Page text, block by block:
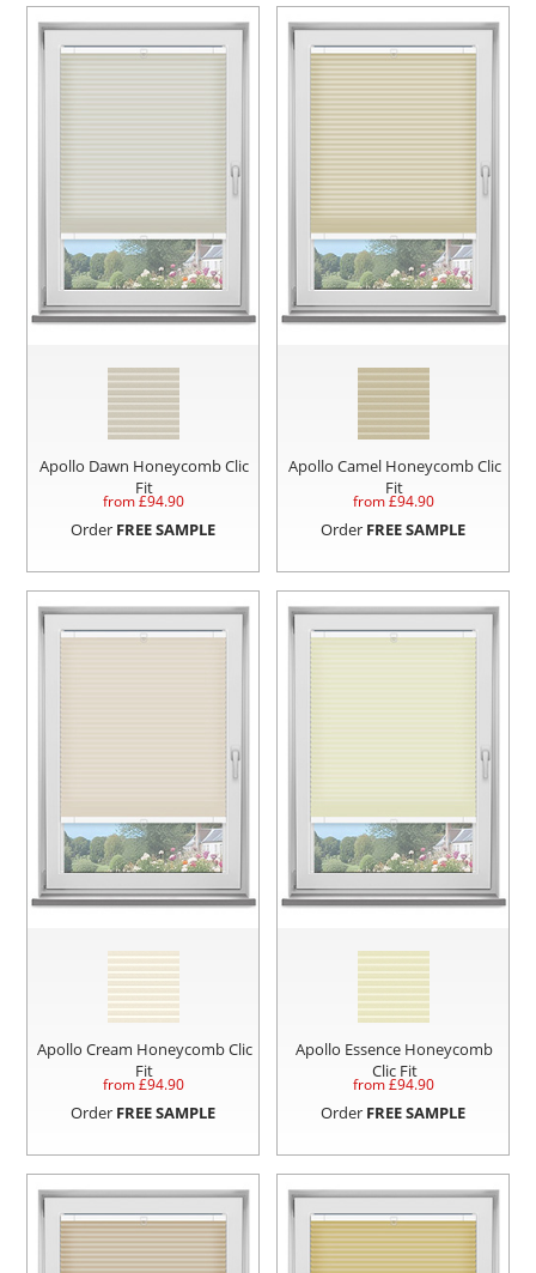
Apollo Dawn Honeycomb Clic
Fit
from £94.90
Order FREE SAMPLE
Apollo Camel Honeycomb Clic
Fit
from £94.90
Order FREE SAMPLE
Apollo Cream Honeycomb Clic
Fit
from £94.90
Order FREE SAMPLE
Apollo Essence Honeycomb
Clic Fit
from £94.90
Order FREE SAMPLE